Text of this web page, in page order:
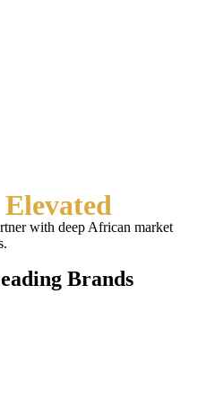
Elevated
with deep African market
Brands